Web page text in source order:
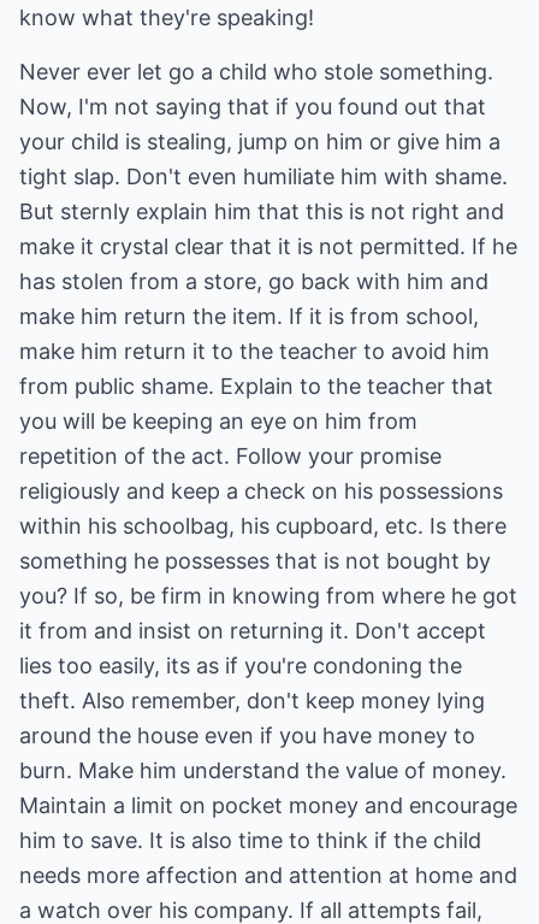
know what they're speaking!
Never ever let go a child who stole something.
Now, I'm not saying that if you found out that
your child is stealing, jump on him or give him a
tight slap. Don't even humiliate him with shame.
But sternly explain him that this is not right and
make it crystal clear that it is not permitted. If he
has stolen from a store, go back with him and
make him return the item. If it is from school,
make him return it to the teacher to avoid him
from public shame. Explain to the teacher that
you will be keeping an eye on him from
repetition of the act. Follow your promise
religiously and keep a check on his possessions
within his schoolbag, his cupboard, etc. Is there
something he possesses that is not bought by
you? If so, be firm in knowing from where he got
it from and insist on returning it. Don't accept
lies too easily, its as if you're condoning the
theft. Also remember, don't keep money lying
around the house even if you have money to
burn. Make him understand the value of money.
Maintain a limit on pocket money and encourage
him to save. It is also time to think if the child
needs more affection and attention at home and
a watch over his company. If all attempts fail,